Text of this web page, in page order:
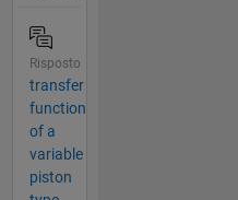
Risposto
transfer
function
of a
variable
piston